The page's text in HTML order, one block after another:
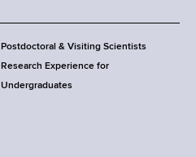
Postdoctoral & Visiting Scientists
Research Experience for
Undergraduates